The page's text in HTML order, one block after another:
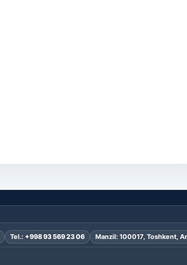
Tel.: +998 93 569 23 06 Manzil: 100017, Toshkent,